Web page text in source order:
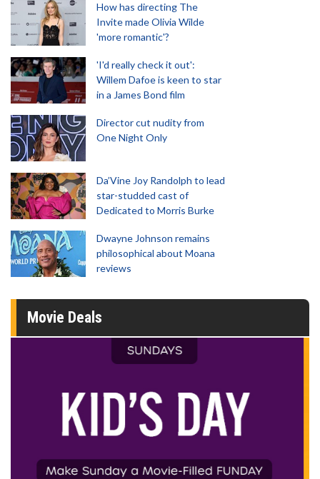
How has directing The
Invite made Olivia Wilde
'more romantic'?
'I'd really check it out':
Willem Dafoe is keen to star
in a James Bond film
Director cut nudity from
One Night Only
Da’Vine Joy Randolph to lead
star-studded cast of
Dedicated to Morris Burke
Dwayne Johnson remains
philosophical about Moana
reviews
Movie Deals